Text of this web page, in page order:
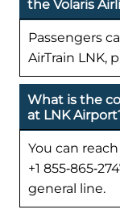
the Volaris
Passengers
AirTrain LNK,
What is the
at LNK
You can
+1
general line.